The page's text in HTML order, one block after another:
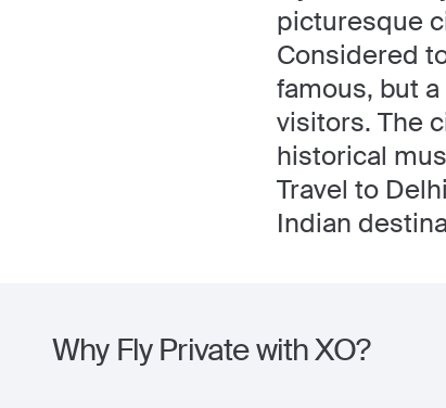
picturesque
Considered
famous, but
visitors. The
historical
Travel to
Indian
Why Fly Private with XO?